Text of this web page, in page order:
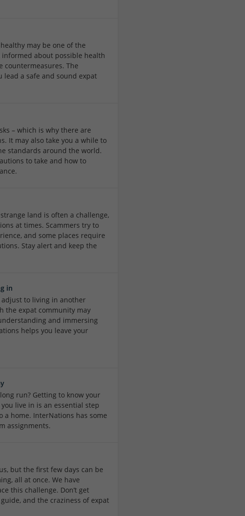
may be one of the
informed about possible health
countermeasures. The
lead a safe and sound expat
– which is why there are
It may also take you a while to
standards around the world.
to take and how to
land is often a challenge,
at times. Scammers try to
and some places require
Stay alert and keep the
in
to living in another
the expat community may
and immersing
helps you leave your
run? Getting to know your
live in is an essential step
home. InterNations has some
assignments.
but the first few days can be
all at once. We have
this challenge. Don’t get
and the craziness of expat